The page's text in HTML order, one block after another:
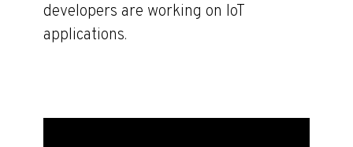
developers are working on IoT
applications.